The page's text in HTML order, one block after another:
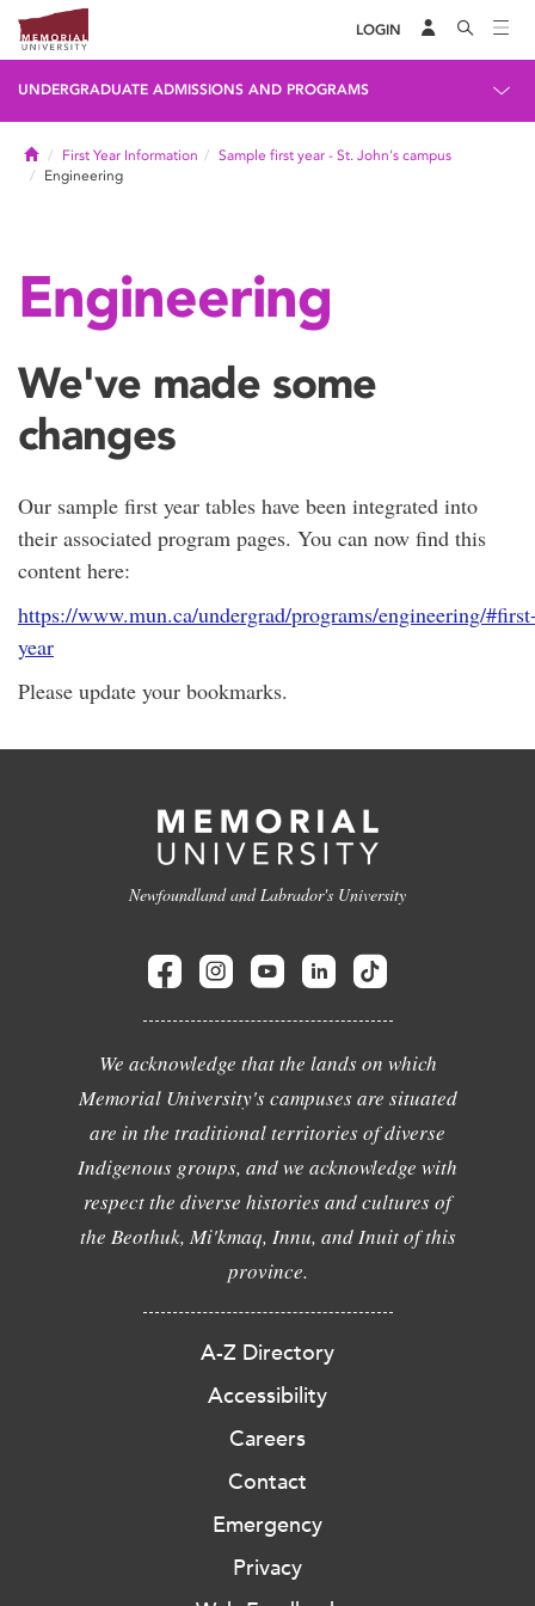
LOGIN
UNDERGRADUATE ADMISSIONS AND PROGRAMS
HomeFirst Year Information
Sample first year - St. John's campus
Engineering
Engineering
We've made some
changes
Our sample first year tables have been integrated into
their associated program pages. You can now find this
content here:
https://www.mun.ca/undergrad/programs/engineering/
year
Please update your bookmarks.
Newfoundland and Labrador's University
We acknowledge that the lands on which
Memorial University's campuses are situated
are in the traditional territories of diverse
Indigenous groups, and we acknowledge with
respect the diverse histories and cultures of
the Beothuk, Mi'kmaq, Innu, and Inuit of this
province.
A-Z Directory
Accessibility
Careers
Contact
Emergency
Privacy